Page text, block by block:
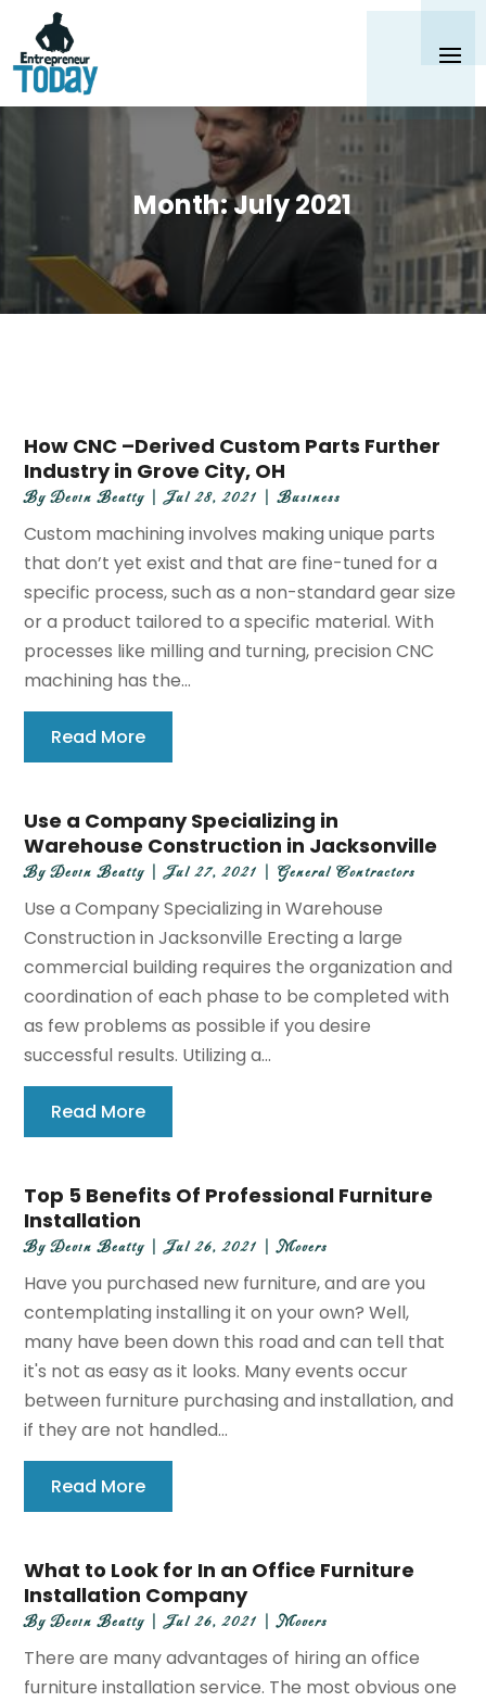
Month:July 2021
How CNC –Derived Custom Parts Further
Industry in Grove City, OH
ByDevin Beatty|Jul 28, 2021 |Business
Custom machining involves making unique parts
that don’t yet exist and that are fine-tuned for a
specific process, such as a non-standard gear size
or a product tailored to a specific material. With
processes like milling and turning, precision CNC
machining has the...
Read More
Use a Company Specializing in
Warehouse Construction in Jacksonville
ByDevin Beatty|Jul 27, 2021 |General Contractors
Use a Company Specializing in Warehouse
Construction in Jacksonville Erecting a large
commercial building requires the organization and
coordination of each phase to be completed with
as few problems as possible if you desire
successful results. Utilizing a...
Read More
Top 5 Benefits Of Professional Furniture
Installation
ByDevin Beatty|Jul 26, 2021 |Movers
Have you purchased new furniture, and are you
contemplating installing it on your own? Well,
many have been down this road and can tell that
it's not as easy as it looks. Many events occur
between furniture purchasing and installation, and
if they are not handled...
Read More
What to Look for In an Office Furniture
Installation Company
ByDevin Beatty|Jul 26, 2021 |Movers
There are many advantages of hiring an office
furniture installation service. The most obvious one